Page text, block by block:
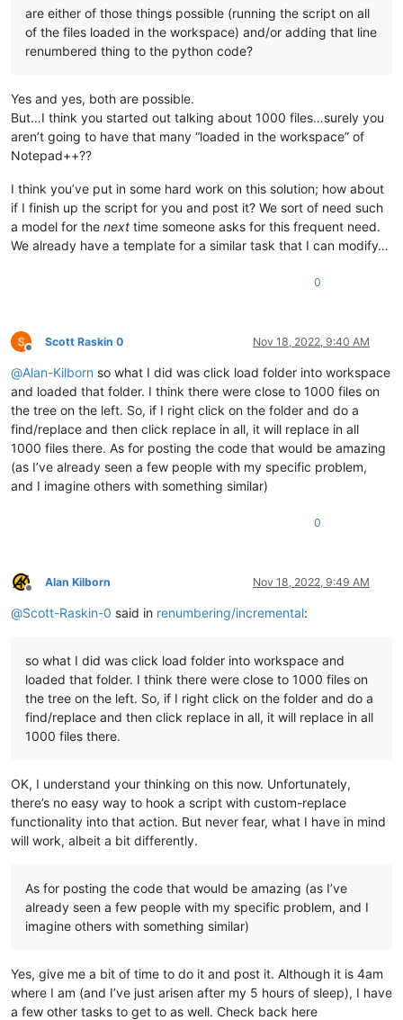
are either of those things possible (running the script on all
of the files loaded in the workspace) and/or adding that line
renumbered thing to the python code?
Yes and yes, both are possible.
But…I think you started out talking about 1000 files…surely you
aren’t going to have that many “loaded in the workspace” of
Notepad++??
I think you’ve put in some hard work on this solution; how about
if I finish up the script for you and post it? We sort of need such
a model for the next time someone asks for this frequent need.
We already have a template for a similar task that I can modify…
0
Offline
Scott Raskin 0 Nov 18, 2022, 9:40 AM
@Alan-Kilborn so what I did was click load folder into workspace
and loaded that folder. I think there were close to 1000 files on
the tree on the left. So, if I right click on the folder and do a
find/replace and then click replace in all, it will replace in all
1000 files there. As for posting the code that would be amazing
(as I’ve already seen a few people with my specific problem,
and I imagine others with something similar)
0
Offline
Alan Kilborn Nov 18, 2022, 9:49 AM
@Scott-Raskin-0 said in renumbering/incremental:
so what I did was click load folder into workspace and
loaded that folder. I think there were close to 1000 files on
the tree on the left. So, if I right click on the folder and do a
find/replace and then click replace in all, it will replace in all
1000 files there.
OK, I understand your thinking on this now. Unfortunately,
there’s no easy way to hook a script with custom-replace
functionality into that action. But never fear, what I have in mind
will work, albeit a bit differently.
As for posting the code that would be amazing (as I’ve
already seen a few people with my specific problem, and I
imagine others with something similar)
Yes, give me a bit of time to do it and post it. Although it is 4am
where I am (and I’ve just arisen after my 5 hours of sleep), I have
a few other tasks to get to as well. Check back here